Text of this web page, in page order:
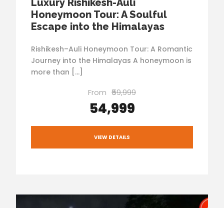
Honeymoon Tour: A Soulful
Escape into the Himalayas
Rishikesh–Auli Honeymoon Tour: A Romantic
Journey into the Himalayas A honeymoon is
more than […]
From ₹59,999
₹54,999
VIEW DETAILS